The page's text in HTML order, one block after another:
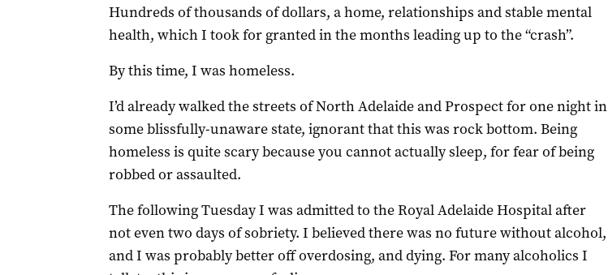
Hundreds of thousands of dollars, a home, relationships and stable mental
health, which I took for granted in the months leading up to the “crash”.
By this time, I was homeless.
I’d already walked the streets of North Adelaide and Prospect for one night in
some blissfully-unaware state, ignorant that this was rock bottom. Being
homeless is quite scary because you cannot actually sleep, for fear of being
robbed or assaulted.
The following Tuesday I was admitted to the Royal Adelaide Hospital after
not even two days of sobriety. I believed there was no future without alcohol,
and I was probably better off overdosing, and dying. For many alcoholics I